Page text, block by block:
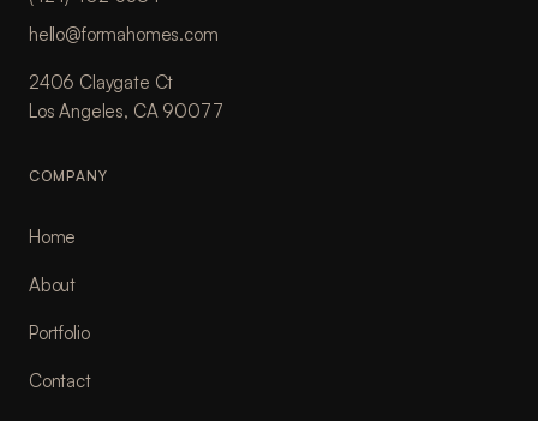
hello@formahomes.com
2406 Claygate Ct
Los Angeles, CA 90077
COMPANY
Home
About
Portfolio
Contact